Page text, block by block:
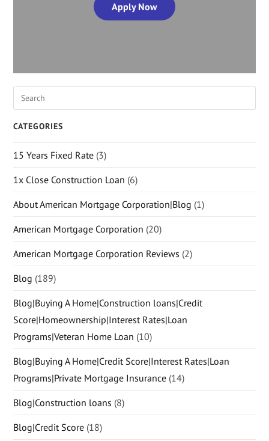
Apply Now
CATEGORIES
15 Years Fixed Rate (3)
1x Close Construction Loan (6)
About American Mortgage Corporation|Blog (1)
American Mortgage Corporation (20)
American Mortgage Corporation Reviews (2)
Blog (189)
Blog|Buying A Home|Construction loans|Credit
Score|Homeownership|Interest Rates|Loan
Programs|Veteran Home Loan (10)
Blog|Buying A Home|Credit Score|Interest Rates|Loan
Programs|Private Mortgage Insurance (14)
Blog|Construction loans (8)
Blog|Credit Score (18)